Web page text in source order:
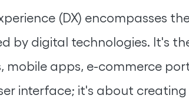
(DX) encompasses
by digital technologies. It's
mobile apps, e-commerce
interface; it's about